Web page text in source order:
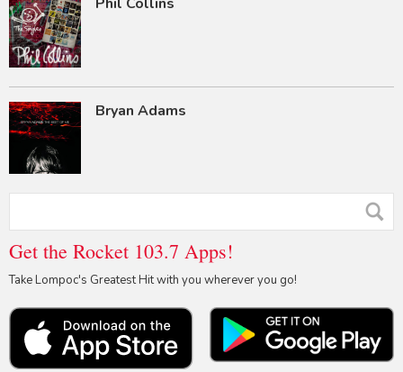
Bryan Adams
Get the Rocket 103.7 Apps!
Take Lompoc's Greatest Hit with you wherever you go!